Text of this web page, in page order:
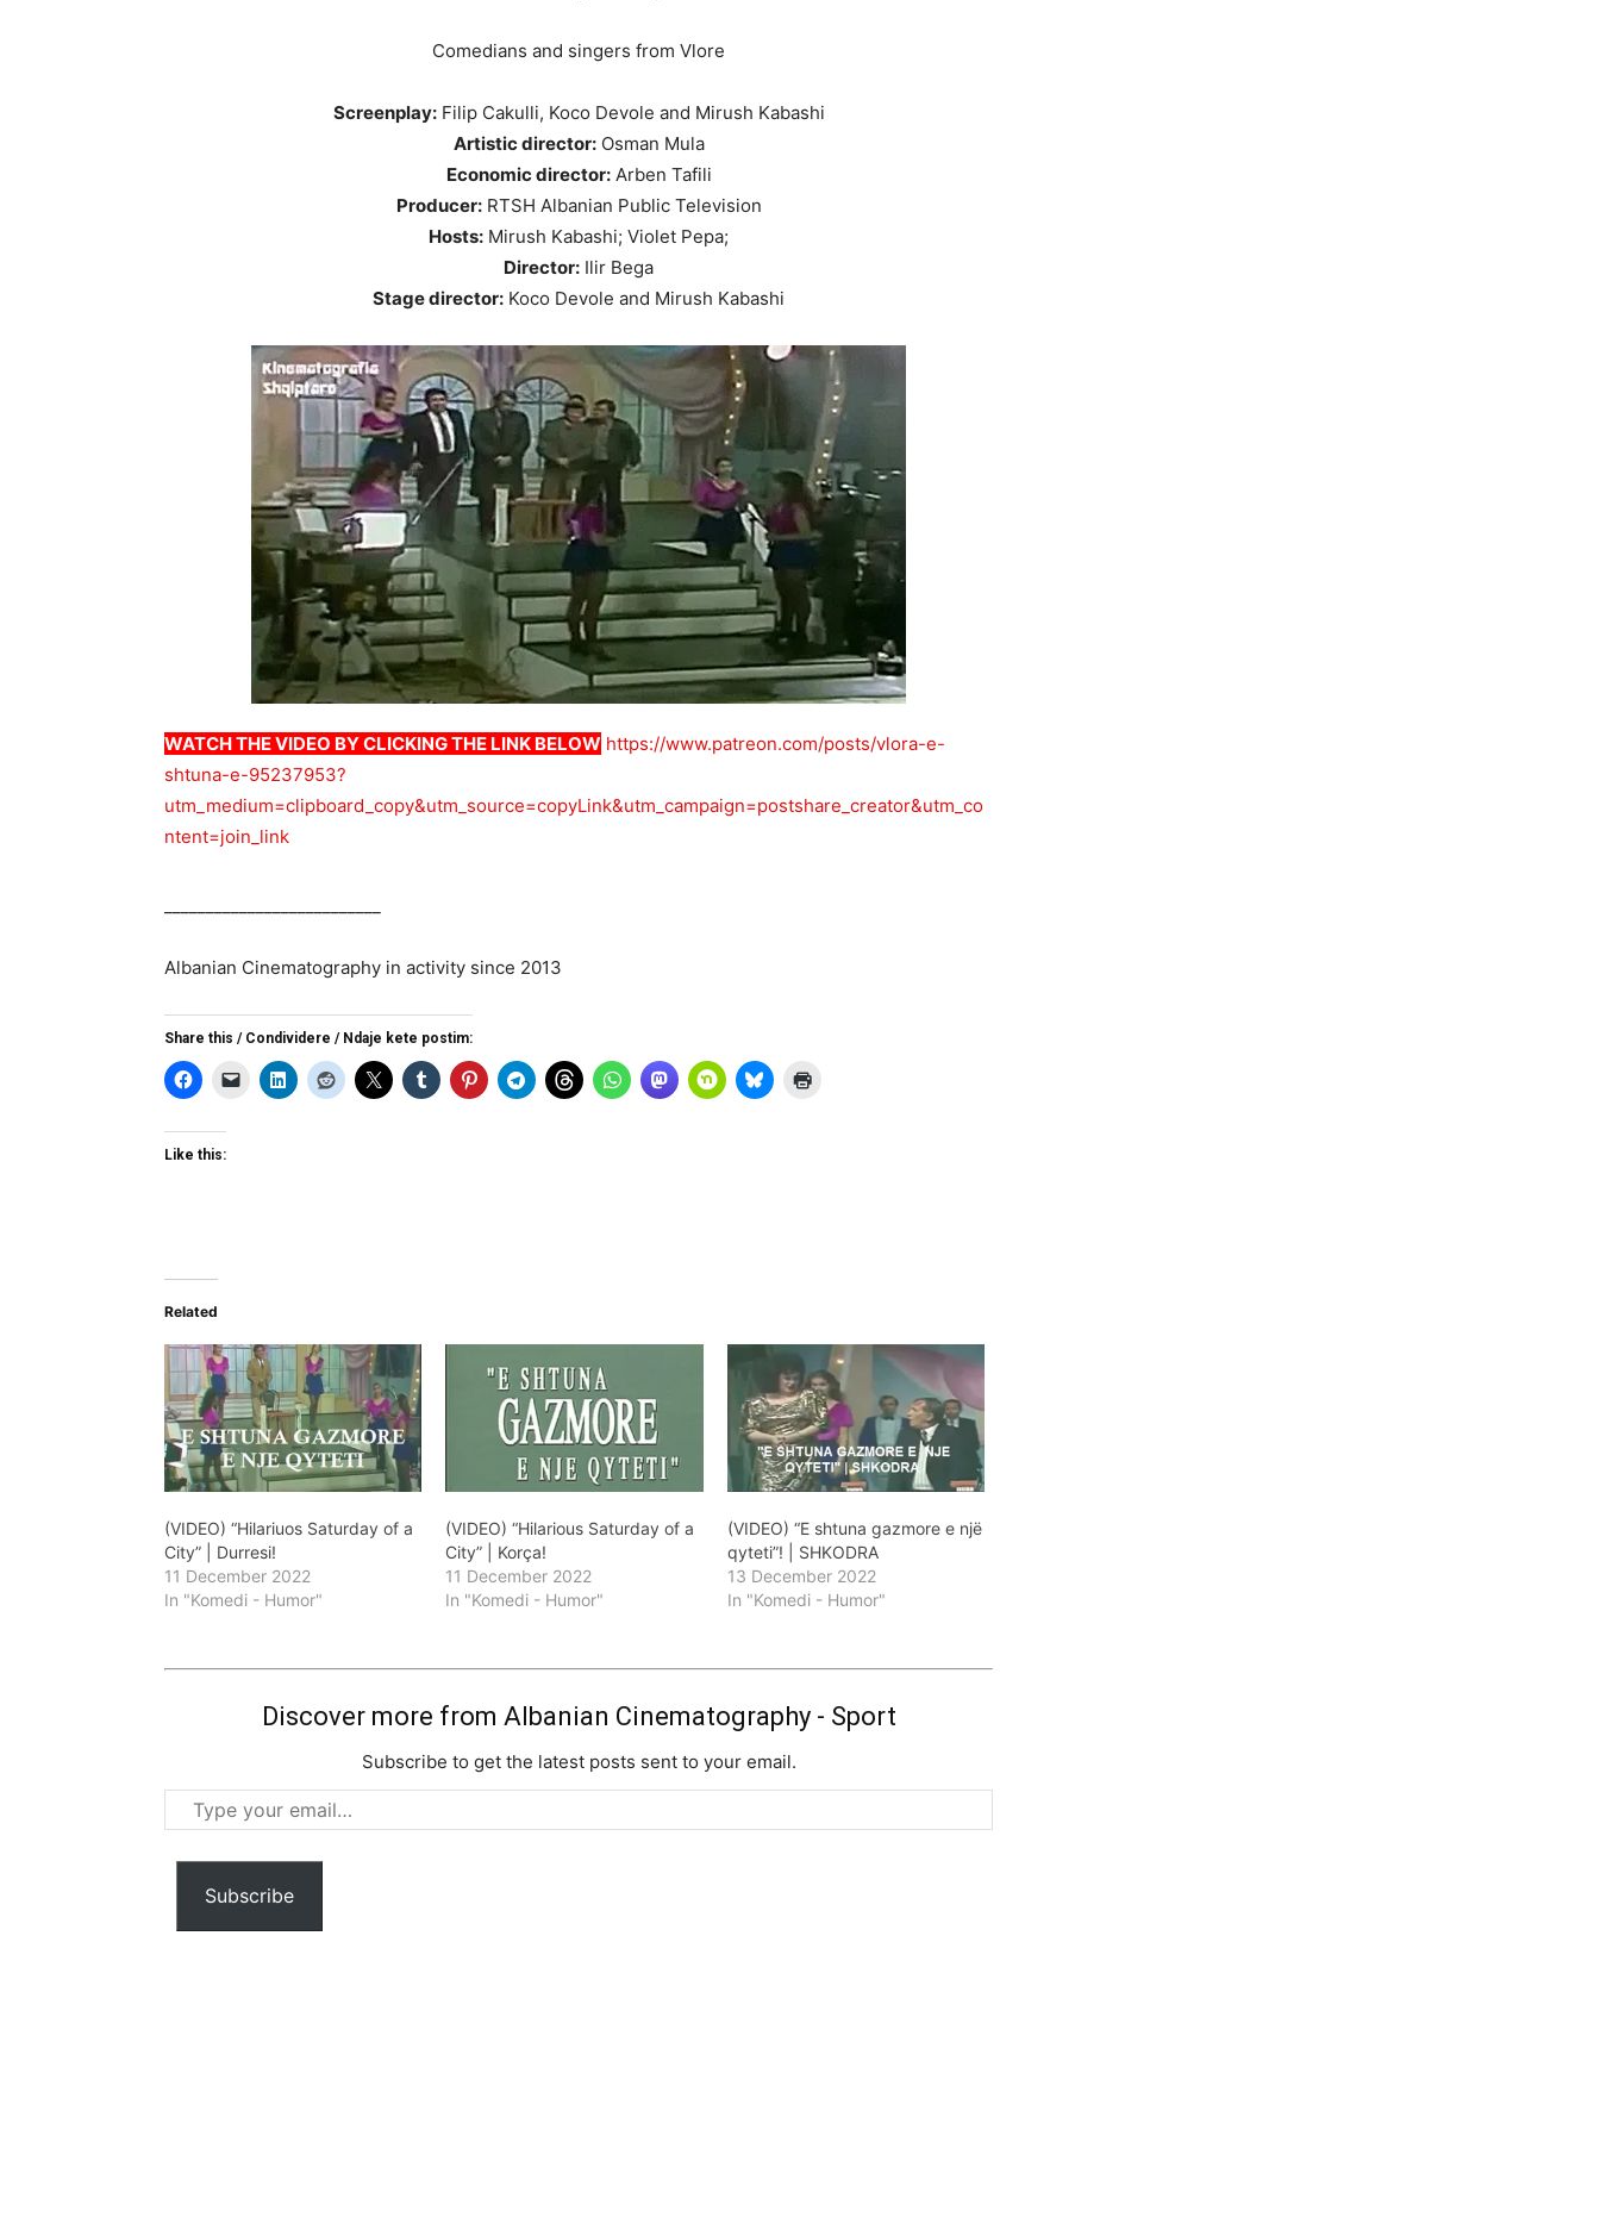
Comedians and singers from Vlore
Screenplay:Filip Cakulli, Koco Devole and Mirush Kabashi
Artistic director:Osman Mula
Economic director:Arben Tafili
Producer:RTSH Albanian Public Television
Hosts: Mirush Kabashi; Violet Pepa;
Director: Ilir Bega
Stage director: Koco Devole and Mirush Kabashi
WATCH THE VIDEO BY CLICKING THE LINK BELOW https://www.patreon.com/posts/vlora-e-
shtuna-e-95237953?
utm_medium=clipboard_copy&utm_source=copyLink&utm_campaign=postshare_creator&utm_co
ntent=join_link
Albanian Cinematography in activity since 2013
Share this / Condividere / Ndaje kete postim:
Like this:
Related
(VIDEO) “Hilariuos Saturday of a
City” | Durresi!
11 December 2022
In "Komedi - Humor"
(VIDEO) “Hilarious Saturday of a
City” | Korça!
11 December 2022
In "Komedi - Humor"
(VIDEO) “E shtuna gazmore e një
qyteti”! | SHKODRA
13 December 2022
In "Komedi - Humor"
Discover more from Albanian Cinematography - Sport
Subscribe to get the latest posts sent to your email.
Type
your
email…
Subscribe